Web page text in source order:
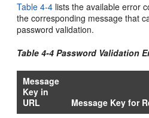
Table 4-4 lists the available error
the corresponding message that
password validation.
Table 4-4 Password Validation
Message
Key in
URL
Message Key for